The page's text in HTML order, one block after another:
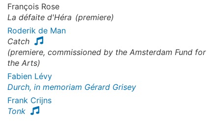
François Rose
La défaite d'Héra (premiere)
Roderik de Man
Catch
(premiere, commissioned by the Amsterdam Fund for
the Arts)
Fabien Lévy
Durch, in memoriam Gérard Grisey
Frank Crijns
Tonk